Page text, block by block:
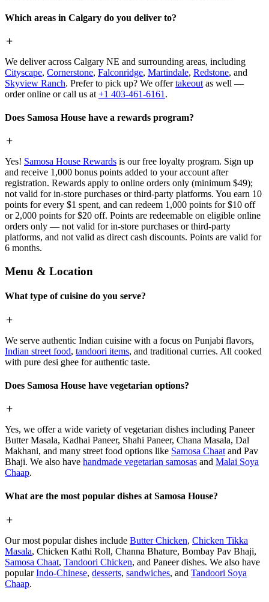
Which areas in Calgary do you deliver to?
We deliver across Calgary NE and surrounding areas, including
Cityscape, Cornerstone, Falconridge, Martindale, Redstone, and
Skyview Ranch. Prefer to pick up? We offertakeout as well —
order online or call us at +1 403-461-6161 .
Does Samosa House have a rewards program?
Yes! Samosa House Rewards is our free loyalty program. Sign up
and receive 1,000 bonus points added to your account after
registration. Rewards apply to online orders only (minimum $49);
not valid for in-store purchases or third-party platforms. You earn 10
points for every $1 spent, and can redeem 1,000 points for $10 off
or 2,000 points for $20 off. Points are redeemable on eligible online
orders only — not valid for in-store purchases or third-party
platforms, and not valid as direct cash discounts. Points are valid for
6 months.
Menu & Location
What type of cuisine do you serve?
We serve authentic Indian cuisine with a focus on Punjabi flavors,
Indian street food, tandoori items, and traditional curries. All cooked
with pure desi ghee for authentic taste.
Does Samosa House have vegetarian options?
Yes, we offer a wide variety of vegetarian dishes including Paneer
Butter Masala, Kadhai Paneer, Shahi Paneer, Chana Masala, Dal
Makhani, and many street food options like Samosa Chaat and Pav
Bhaji. We also have handmade vegetarian samosas and Malai Soya
Chaap.
What are the most popular dishes at Samosa House?
Our most popular dishes include Butter Chicken, Chicken Tikka
Masala, Chicken Kathi Roll, Channa Bhature, Bombay Pav Bhaji,
Samosa Chaat, Tandoori Chicken, and Paneer dishes. We also have
popularIndo-Chinese, desserts, sandwiches, and Tandoori Soya
Chaap.